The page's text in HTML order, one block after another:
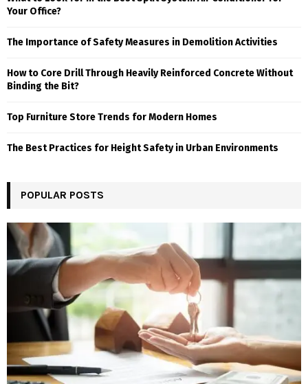
Your Office?
The Importance of Safety Measures in Demolition Activities
How to Core Drill Through Heavily Reinforced Concrete Without
Binding the Bit?
Top Furniture Store Trends for Modern Homes
The Best Practices for Height Safety in Urban Environments
POPULAR POSTS